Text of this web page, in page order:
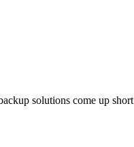
solutions come up short